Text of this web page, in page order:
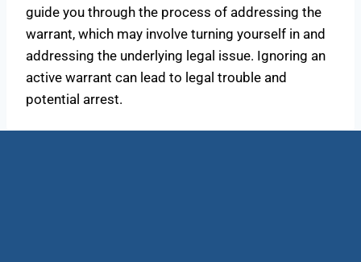
guide you through the process of addressing the
warrant, which may involve turning yourself in and
addressing the underlying legal issue. Ignoring an
active warrant can lead to legal trouble and
potential arrest.